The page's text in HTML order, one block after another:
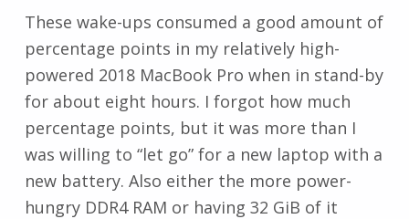
These wake-ups consumed a good amount of
percentage points in my relatively high-
powered 2018 MacBook Pro when in stand-by
for about eight hours. I forgot how much
percentage points, but it was more than I
was willing to “let go” for a new laptop with a
new battery. Also either the more power-
hungry DDR4 RAM or having 32 GiB of it